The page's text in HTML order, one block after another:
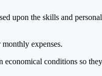
upon the skills and
expenses.
conditions so